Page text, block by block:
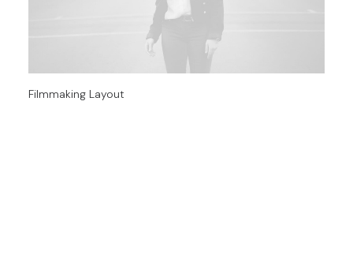
Filmmaking Layout